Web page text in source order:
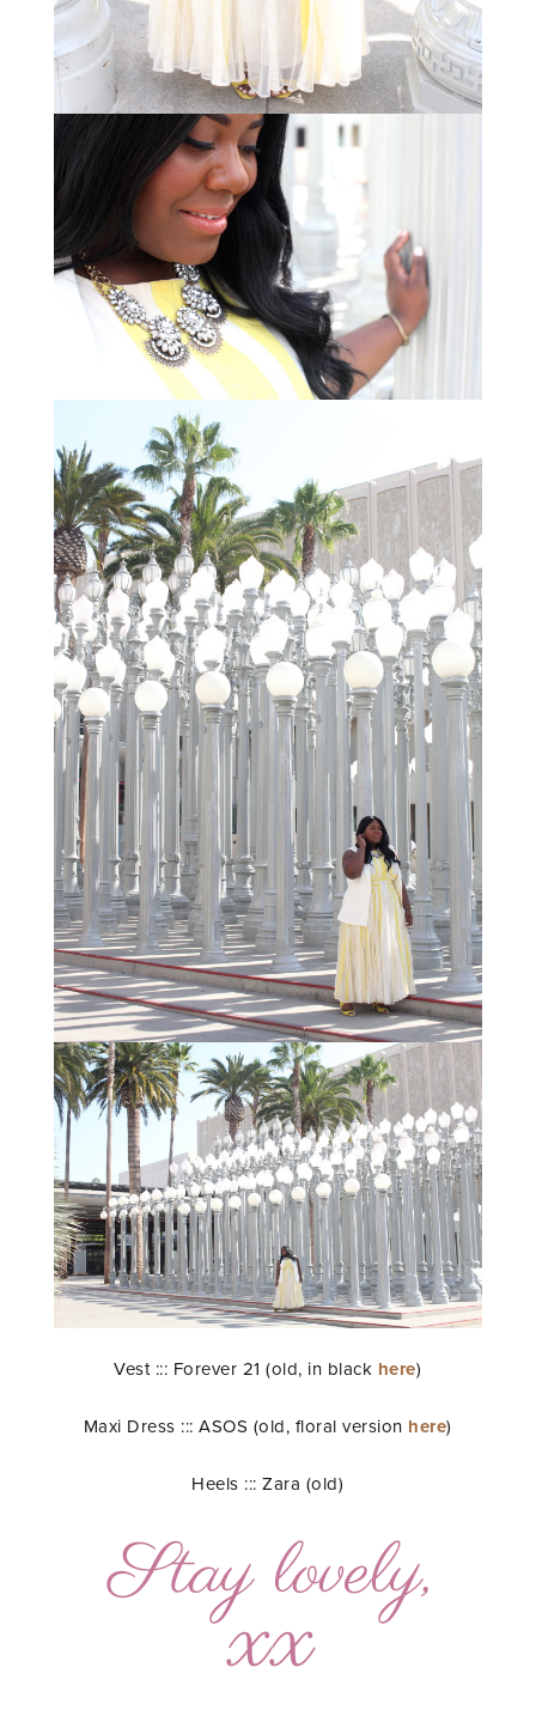
Vest ::: Forever 21 (old, in black here)
Maxi Dress ::: ASOS (old, floral version here)
Heels ::: Zara (old)